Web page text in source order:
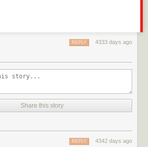
4333 days ago
REPLY
Share this story
4342 days ago
REPLY